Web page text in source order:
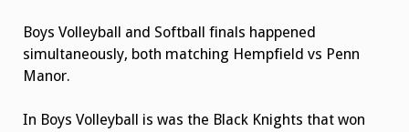
Boys Volleyball and Softball finals happened
simultaneously, both matching Hempfield vs Penn
Manor.
In Boys Volleyball is was the Black Knights that won